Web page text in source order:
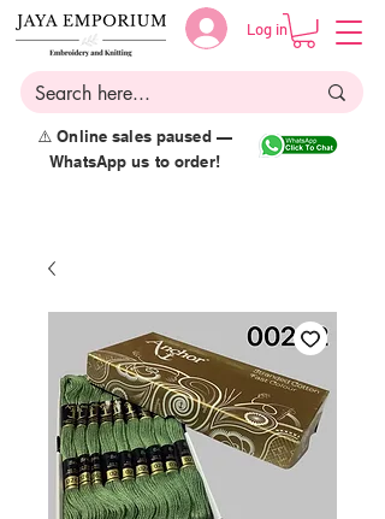
Log in
⚠️ Online sales paused —
WhatsApp us to order!